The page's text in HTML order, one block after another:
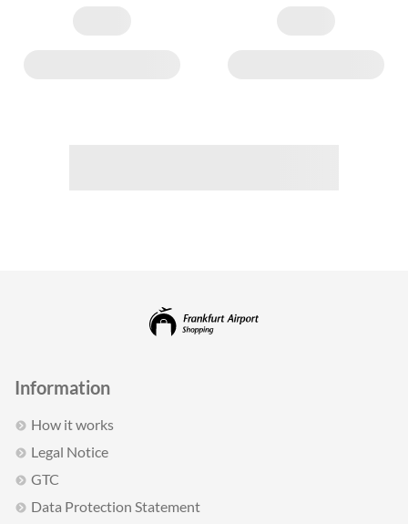
Information
How it works
Legal Notice
GTC
Data Protection Statement